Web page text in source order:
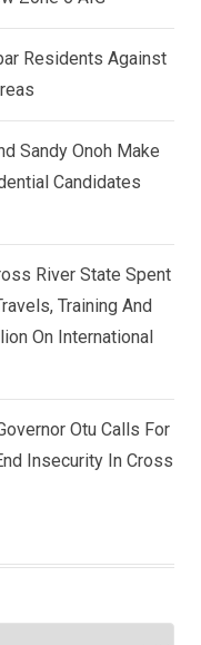
Residents Against
Sandy Onoh Make
Candidates
River State Spent
Training And
On International
Otu Calls For
Insecurity In Cross